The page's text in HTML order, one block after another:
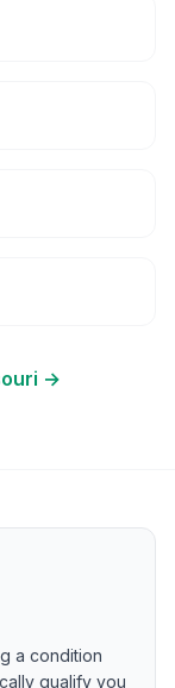
→
a condition
qualify you